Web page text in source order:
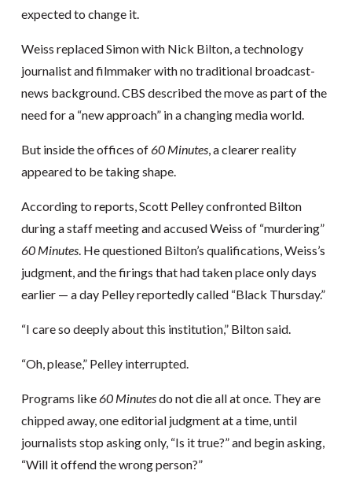
expected to change it.
Weiss replaced Simon with Nick Bilton, a technology
journalist and filmmaker with no traditional broadcast-
news background. CBS described the move as part of the
need for a “new approach” in a changing media world.
But inside the offices of60 Minutes, a clearer reality
appeared to be taking shape.
According to reports, Scott Pelley confronted Bilton
during a staff meeting and accused Weiss of “murdering”
60 Minutes. He questioned Bilton’s qualifications, Weiss’s
judgment, and the firings that had taken place only days
earlier — a day Pelley reportedly called “Black Thursday.”
“I care so deeply about this institution,” Bilton said.
“Oh, please,” Pelley interrupted.
Programs like60 Minutesdo not die all at once. They are
chipped away, one editorial judgment at a time, until
journalists stop asking only, “Is it true?” and begin asking,
“Will it offend the wrong person?”